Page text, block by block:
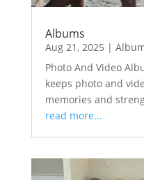
Albums
Aug 21, 2025 |
Photo And Video
keeps photo and
memories and
read more...